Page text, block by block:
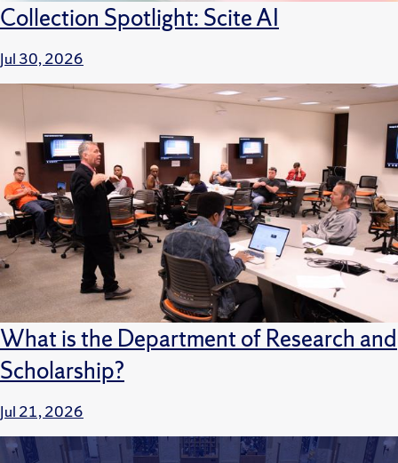
Collection Spotlight: Scite AI
Jul 30, 2026
What is the Department of Research and
Scholarship?
Jul 21, 2026